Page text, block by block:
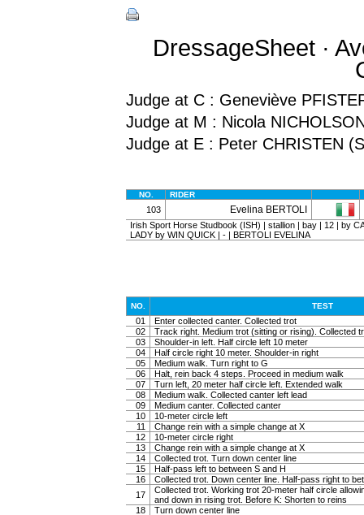
DressageSheet ·
Judge at C : Geneviève
Judge at M : Nicola
Judge at E : Peter CHRISTEN
NO. RIDER
103 Evelina BERTOLI
Irish Sport Horse Studbook (ISH) | stallion | bay | 12 | by
LADY by WIN QUICK | - | BERTOLI EVELINA
NO. TEST
01
Enter collected canter. Collected trot
02
Track right. Medium trot (sitting or rising). Collected
03
Shoulder-in left. Half circle left 10 meter
04
Half circle right 10 meter. Shoulder-in right
05
Medium walk. Turn right to G
06
Halt, rein back 4 steps. Proceed in medium walk
07
Turn left, 20 meter half circle left. Extended walk
08
Medium walk. Collected canter left lead
09
Medium canter. Collected canter
10
10-meter circle left
11
Change rein with a simple change at X
12
10-meter circle right
13
Change rein with a simple change at X
14
Collected trot. Turn down center line
15
Half-pass left to between S and H
16
Collected trot. Down center line. Half-pass right to
17
Collected trot. Working trot 20-meter half circle
and down in rising trot. Before K: Shorten to reins
18
Turn down center line